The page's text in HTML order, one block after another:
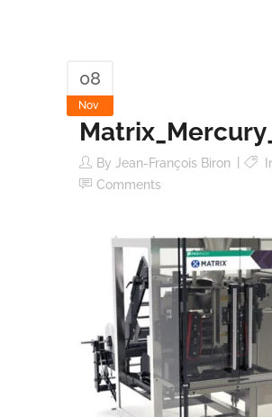
08
Nov
By Jean-François Biron
Comments